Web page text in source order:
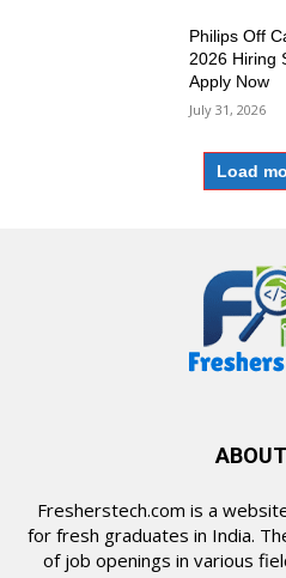
Philips Off
2026 Hiring
Apply Now
July 31, 2026
Load
Fresherstech.com is a
for fresh graduates in India.
of job openings in various